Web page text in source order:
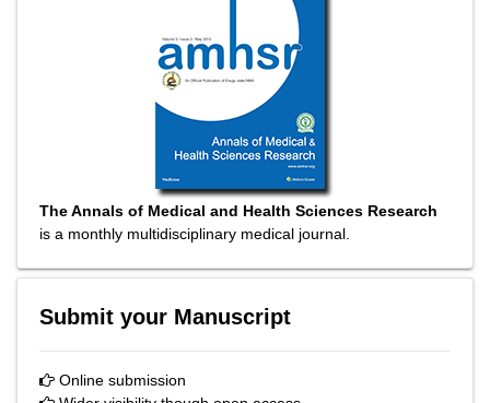
The Annals of Medical and Health Sciences Research
is a monthly multidisciplinary medical journal.
Submit your Manuscript
Online submission